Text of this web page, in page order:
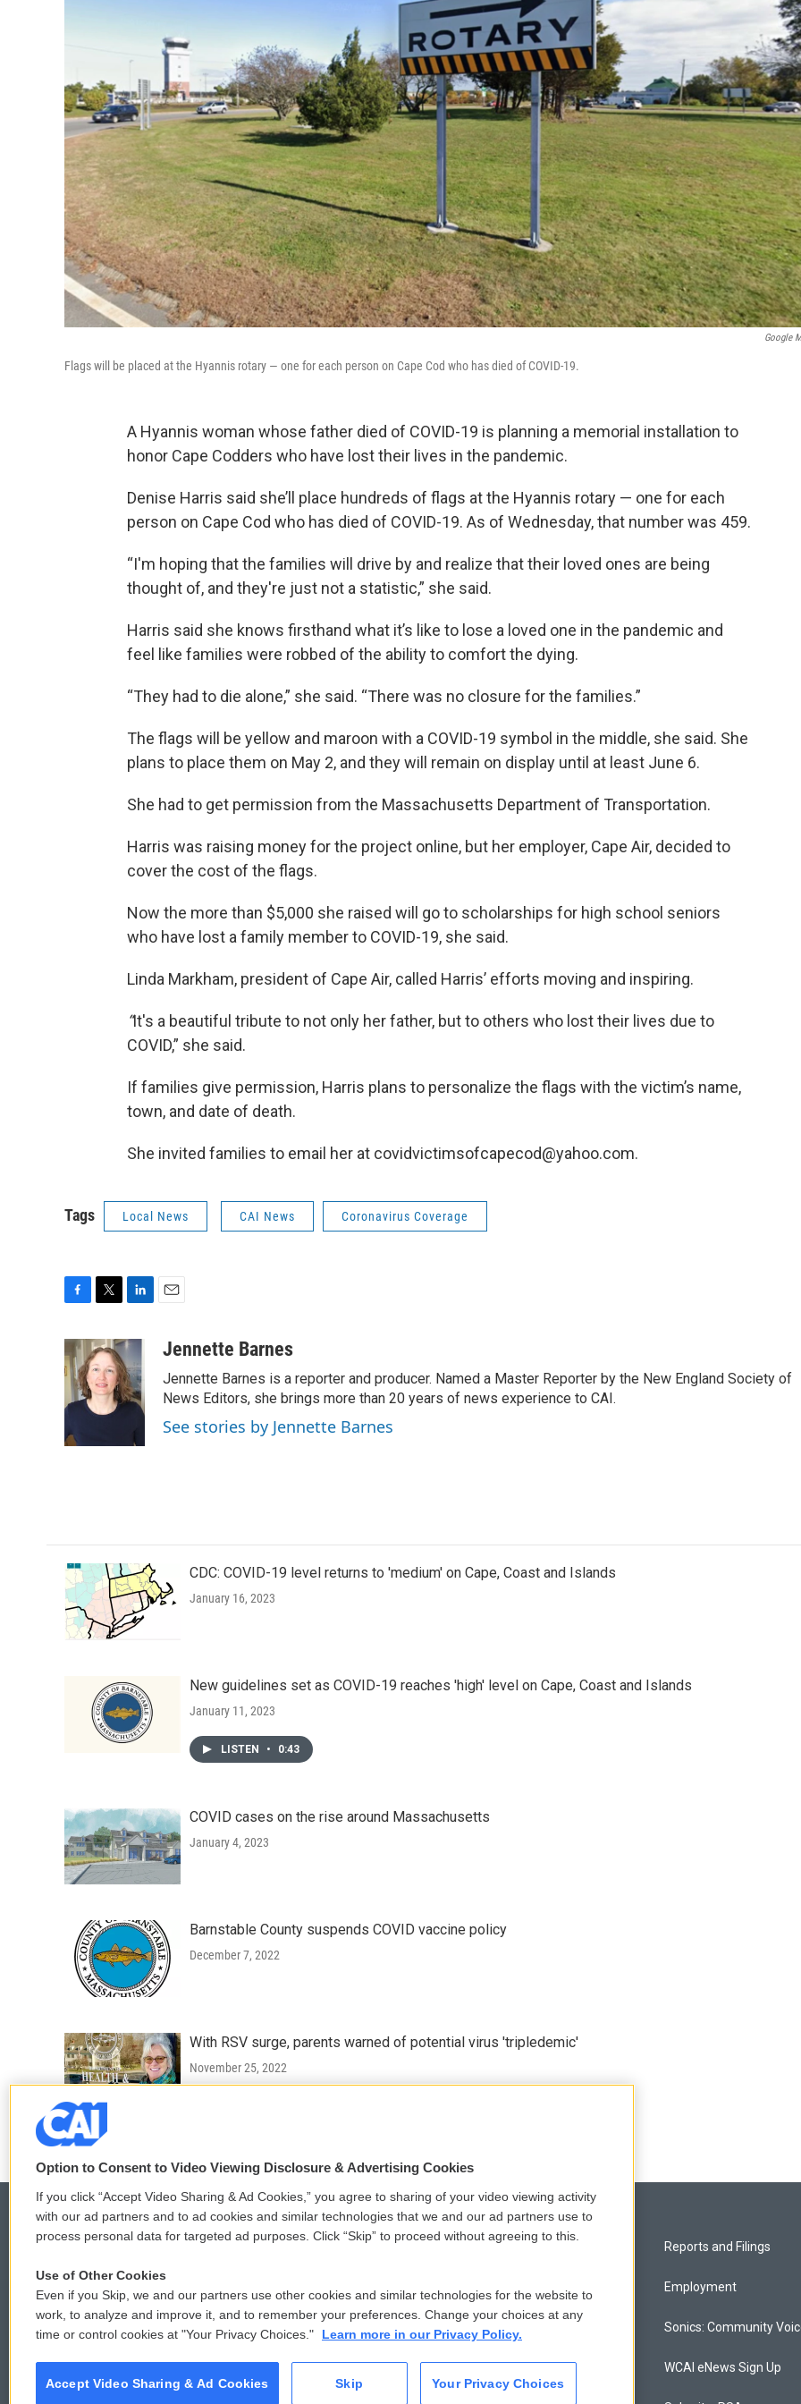
Google
Flags will be placed at the Hyannis rotary — one for each person on Cape Cod who has died of COVID-19.
A Hyannis woman whose father died of COVID-19 is planning a memorial installation to
honor Cape Codders who have lost their lives in the pandemic.
Denise Harris said she’ll place hundreds of flags at the Hyannis rotary — one for each
person on Cape Cod who has died of COVID-19. As of Wednesday, that number was 459.
“I'm hoping that the families will drive by and realize that their loved ones are being
thought of, and they're just not a statistic,” she said.
Harris said she knows firsthand what it’s like to lose a loved one in the pandemic and
feel like families were robbed of the ability to comfort the dying.
“They had to die alone,” she said. “There was no closure for the families.”
The flags will be yellow and maroon with a COVID-19 symbol in the middle, she said. She
plans to place them on May 2, and they will remain on display until at least June 6.
She had to get permission from the Massachusetts Department of Transportation.
Harris was raising money for the project online, but her employer, Cape Air, decided to
cover the cost of the flags.
Now the more than $5,000 she raised will go to scholarships for high school seniors
who have lost a family member to COVID-19, she said.
Linda Markham, president of Cape Air, called Harris’ efforts moving and inspiring.
“It's a beautiful tribute to not only her father, but to others who lost their lives due to
COVID,” she said.
If families give permission, Harris plans to personalize the flags with the victim’s name,
town, and date of death.
She invited families to email her at covidvictimsofcapecod@yahoo.com.
Tags Local News CAI News Coronavirus Coverage
c
e
b
o
k
i
t
t
e
r
n
k
e
d
n
aJennette Barnes
Jennette Barnes is a reporter and producer. Named a Master Reporter by the New England Society of
News Editors, she brings more than 20 years of news experience to CAI.
See stories by Jennette Barnes
CDC: COVID-19 level returns to 'medium' on Cape, Coast and Islands
January 16, 2023
New guidelines set as COVID-19 reaches 'high' level on Cape, Coast and Islands
January 11, 2023
LISTEN • 0:43
COVID cases on the rise around Massachusetts
January 4, 2023
Barnstable County suspends COVID vaccine policy
December 7, 2022
With RSV surge, parents warned of potential virus 'tripledemic'
November 25, 2022
© 2026
Privacy and Terms
Comments Policy
Donor Privacy Policy
Contact Us
Reports and Filings
Employment
Sonics: Community
WCAI eNews Sign Up
Option to Consent to Video Viewing Disclosure & Advertising Cookies
If you click “Accept Video Sharing & Ad Cookies,” you agree to sharing of your video viewing activity
with our ad partners and to ad cookies and similar technologies that we and our ad partners use to
process personal data for targeted ad purposes. Click “Skip” to proceed without agreeing to this.
Use of Other Cookies
Even if you Skip, we and our partners use other cookies and similar technologies for the website to
work, to analyze and improve it, and to remember your preferences. Change your choices at any
time or control cookies at "Your Privacy Choices."
Learn more in our Privacy Policy.
Accept Video Sharing & Ad Cookies Skip Your Privacy Choices